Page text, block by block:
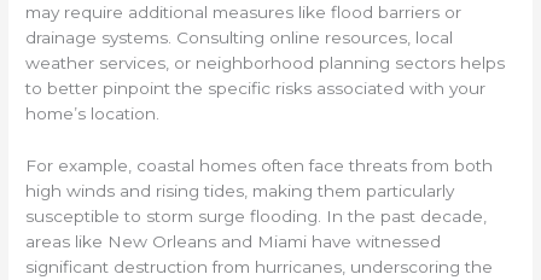
may require additional measures like flood barriers or
drainage systems. Consulting online resources, local
weather services, or neighborhood planning sectors helps
to better pinpoint the specific risks associated with your
home’s location.
For example, coastal homes often face threats from both
high winds and rising tides, making them particularly
susceptible to storm surge flooding. In the past decade,
areas like New Orleans and Miami have witnessed
significant destruction from hurricanes, underscoring the